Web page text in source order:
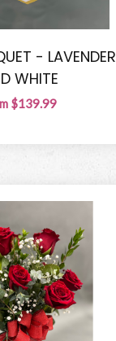
- LAVENDER
WHITE
$139.99